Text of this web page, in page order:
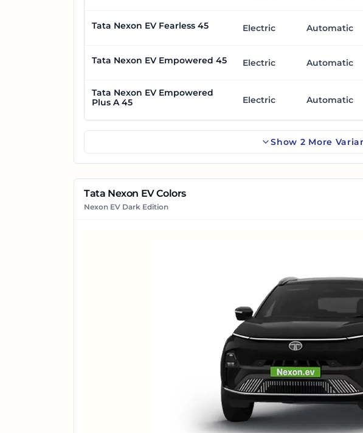
Tata Nexon EV Fearless 45 Electric Automatic
Tata Nexon EV Empowered 45 Electric Automatic
Tata Nexon EV Empowered
Plus A 45
Electric Automatic
Show 2 More
Tata Nexon EV Colors
Nexon EV Dark Edition